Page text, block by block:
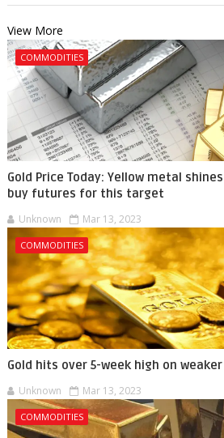
View More
COMMODITIES
Gold Price Today: Yellow metal
buy futures for this target
Unknown Mar 13, 2023
COMMODITIES
Gold hits over 5-week high on
Unknown Mar 13, 2023
COMMODITIES